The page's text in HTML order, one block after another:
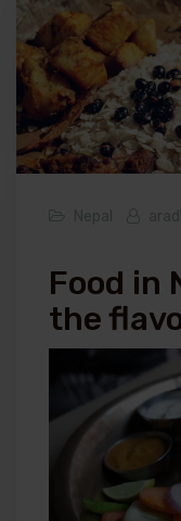
Food in
the